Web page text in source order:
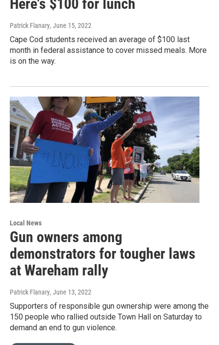
Here's $100 for lunch
Patrick Flanary, June 15, 2022
Cape Cod students received an average of $100 last
month in federal assistance to cover missed meals. More
is on the way.
Local News
Gun owners among
demonstrators for tougher laws
at Wareham rally
Patrick Flanary, June 13, 2022
Supporters of responsible gun ownership were among the
150 people who rallied outside Town Hall on Saturday to
demand an end to gun violence.